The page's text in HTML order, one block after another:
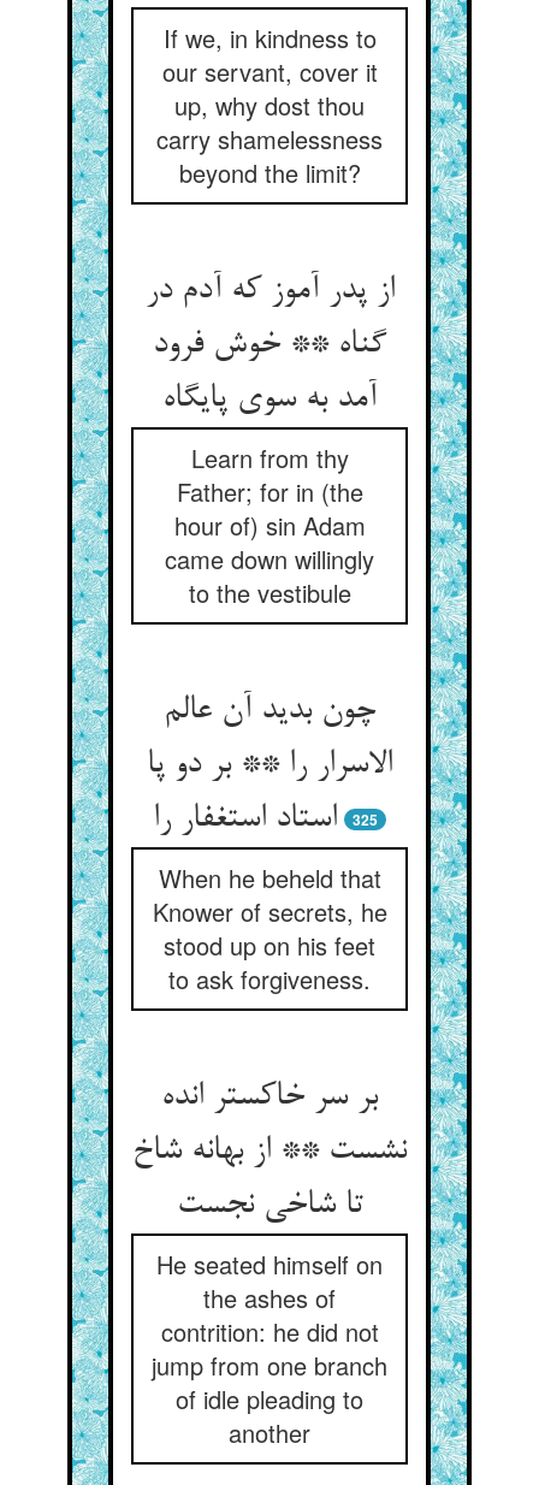
If we, in kindness to
our servant, cover it
up, why dost thou
carry shamelessness
beyond the limit?
از پدر آموز که آدم در
گناه ** خوش فرود
آمد به سوی پایگاه
Learn from thy
Father; for in (the
hour of) sin Adam
came down willingly
to the vestibule
چون بدید آن عالم
الاسرار را ** بر دو پا
استاد استغفار را
325
When he beheld that
Knower of secrets, he
stood up on his feet
to ask forgiveness.
بر سر خاکستر انده
نشست ** از بهانه شاخ
تا شاخی نجست
He seated himself on
the ashes of
contrition: he did not
jump from one branch
of idle pleading to
another